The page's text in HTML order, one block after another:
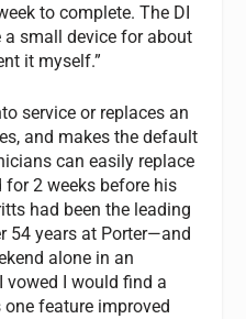
to complete. The DI
small device for about
it myself.”
service or replaces an
and makes the default
can easily replace
for 2 weeks before his
had been the leading
54 years at Porter—and
alone in an
vowed I would find a
one feature improved